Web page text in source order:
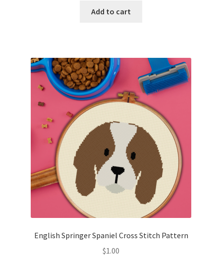
Add to cart
English Springer Spaniel Cross Stitch Pattern
$1.00